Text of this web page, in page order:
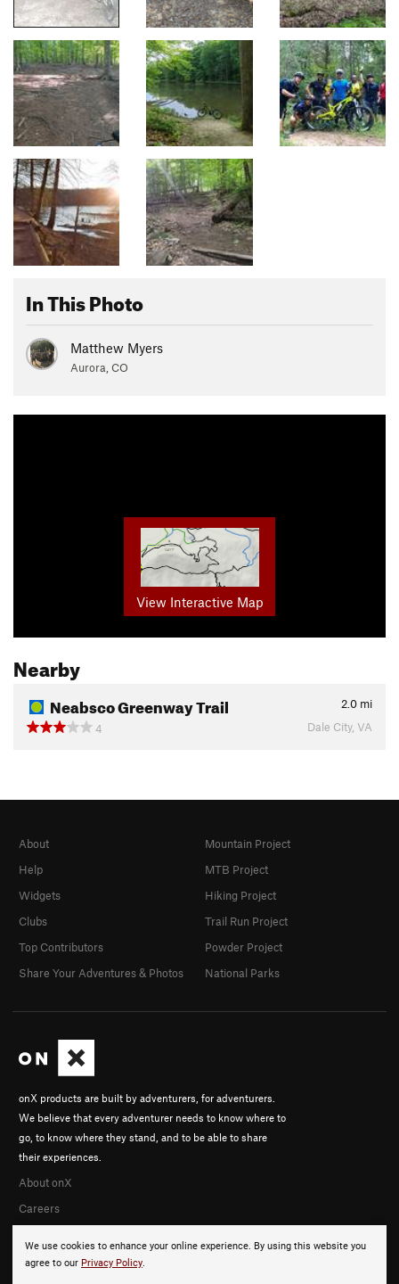
In This Photo
Matthew Myers
Aurora, CO
View Interactive Map
Nearby
Neabsco Greenway Trail 2.0 mi
4
Dale City, VA
We use cookies to enhance your online experience. By using this website you
agree to our Privacy Policy.
onX products are built by adventurers, for adventurers.
We believe that every adventurer needs to know where to
go, to know where they stand, and to be able to share
their experiences.
About onX
Careers
About
Help
Widgets
Clubs
Top Contributors
Share Your Adventures & Photos
Mountain Project
MTB Project
Hiking Project
Trail Run Project
Powder Project
National Parks